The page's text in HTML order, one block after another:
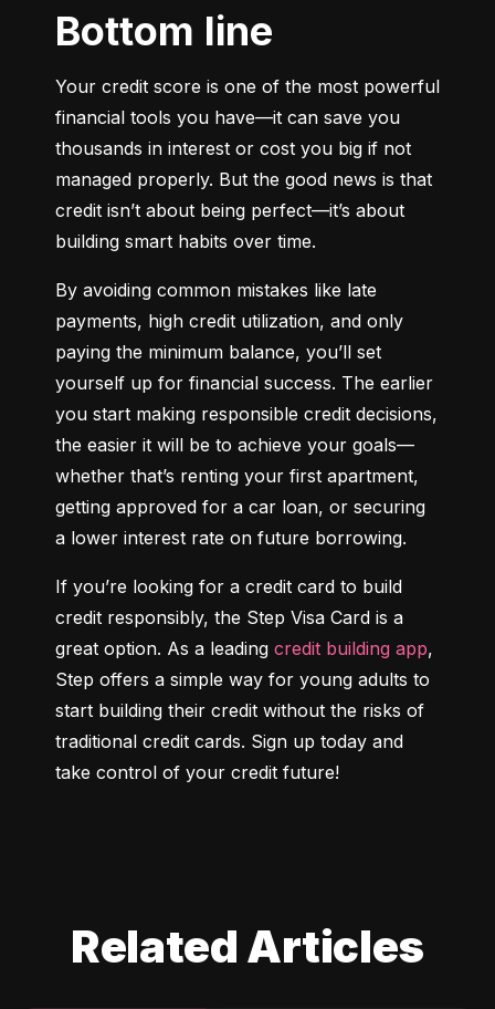
Bottom line
Your credit score is one of the most powerful
financial tools you have—it can save you
thousands in interest or cost you big if not
managed properly. But the good news is that
credit isn’t about being perfect—it’s about
building smart habits over time.
By avoiding common mistakes like late
payments, high credit utilization, and only
paying the minimum balance, you’ll set
yourself up for financial success. The earlier
you start making responsible credit decisions,
the easier it will be to achieve your goals—
whether that’s renting your first apartment,
getting approved for a car loan, or securing
a lower interest rate on future borrowing.
If you’re looking for a credit card to build
credit responsibly, the Step Visa Card is a
great option. As a leading credit building app,
Step offers a simple way for young adults to
start building their credit without the risks of
traditional credit cards. Sign up today and
take control of your credit future!
Related Articles